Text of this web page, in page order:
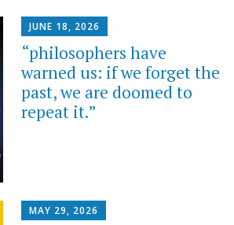
JUNE 18, 2026
“philosophers have
warned us: if we forget the
past, we are doomed to
repeat it.”
MAY 29, 2026